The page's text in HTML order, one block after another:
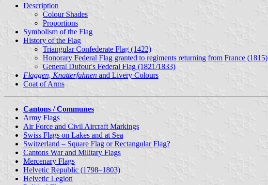
Description
Colour Shades
Proportions
Symbolism of the Flag
History of the Flag
Triangular Confederate Flag (1422)
Honorary Federal Flag granted to regiments returning from France (1815)
General Dufour's Federal Flag (1821/1833)
Flaggen, Knatterfahnen and Livery Colours
Coat of Arms
Cantons / Communes
Army Flags
Air Force and Civil Aircraft Markings
Swiss Flags on Lakes and at Sea
Switzerland – Square Flag or Rectangular Flag?
Cantons War and Military Flags
Mercenary Flags
Helvetic Republic (1798–1803)
Helvetic Legion